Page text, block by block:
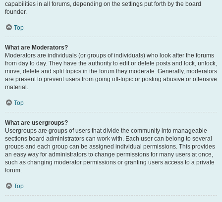
capabilities in all forums, depending on the settings put forth by the board
founder.
Top
What are Moderators?
Moderators are individuals (or groups of individuals) who look after the forums
from day to day. They have the authority to edit or delete posts and lock, unlock,
move, delete and split topics in the forum they moderate. Generally, moderators
are present to prevent users from going off-topic or posting abusive or offensive
material.
Top
What are usergroups?
Usergroups are groups of users that divide the community into manageable
sections board administrators can work with. Each user can belong to several
groups and each group can be assigned individual permissions. This provides
an easy way for administrators to change permissions for many users at once,
such as changing moderator permissions or granting users access to a private
forum.
Top